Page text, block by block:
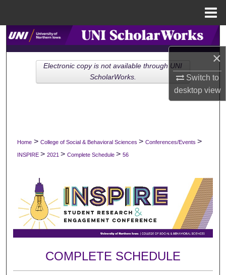
×
Switch to
desktopview
Search
Browse Collections
My Account
Digital Commons Network™
Home > College of Social & Behavioral Sciences > Conferences/Events >
INSPIRE > 2021 > Complete Schedule > 56
COMPLETE SCHEDULE
Electronic copy is not available through UNI
ScholarWorks.